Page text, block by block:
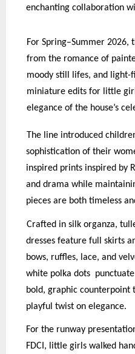
enchanting collaboration
For Spring–Summer
from the romance of
moody still lifes, and light-
miniature edits for little
elegance of the house’s
The line introduced
sophistication of their
inspired prints inspired by
and drama while
pieces are both timeless
Crafted in silk organza,
dresses feature full skirts
bows, ruffles, lace, and
white polka dots p
bold, graphic counterpoint
p layful twist on elegance.
For the runway
FDCI, little girls walked